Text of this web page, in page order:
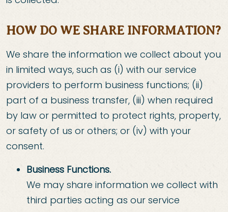
HOW DO WE SHARE INFORMATION?
We share the information we collect about you
in limited ways, such as (i) with our service
providers to perform business functions; (ii)
part of a business transfer, (iii) when required
by law or permitted to protect rights, property,
or safety of us or others; or (iv) with your
consent.
Business Functions.
We may share information we collect with
third parties acting as our service